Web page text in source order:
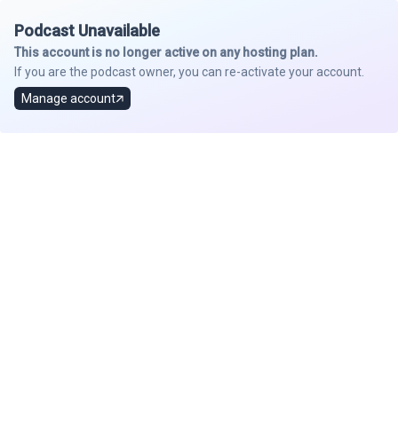
Podcast Unavailable
This account is no longer active on any hosting plan.
If you are the podcast owner, you can re-activate your account.
Manage account